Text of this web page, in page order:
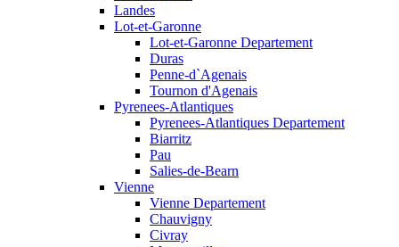
Landes
Lot-et-Garonne
Lot-et-Garonne Departement
Duras
Penne-d`Agenais
Tournon d'Agenais
Pyrenees-Atlantiques
Pyrenees-Atlantiques Departement
Biarritz
Pau
Salies-de-Bearn
Vienne
Vienne Departement
Chauvigny
Civray